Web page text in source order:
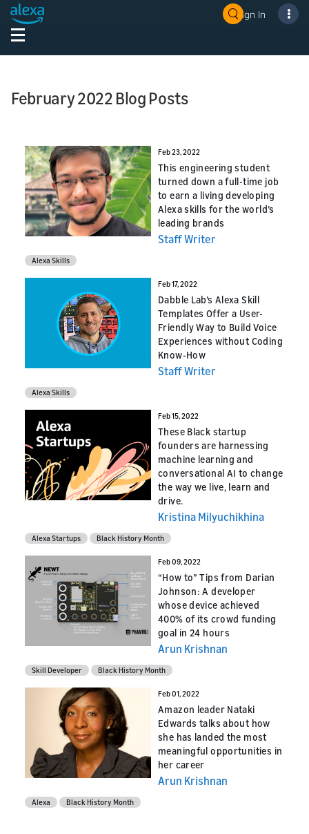
Sign In
February 2022 Blog Posts
Feb 23, 2022
This engineering student
turned down a full-time job
to earn a living developing
Alexa skills for the world’s
leading brands
Staff Writer
Alexa Skills
Feb 17, 2022
Dabble Lab’s Alexa Skill
Templates Offer a User-
Friendly Way to Build Voice
Experiences without Coding
Know-How
Staff Writer
Alexa Skills
Feb 15, 2022
These Black startup
founders are harnessing
machine learning and
conversational AI to change
the way we live, learn and
drive.
Kristina Milyuchikhina
Alexa Startups Black History Month
Feb 09, 2022
“How to” Tips from Darian
Johnson: A developer
whose device achieved
400% of its crowd funding
goal in 24 hours
Arun Krishnan
Skill Developer Black History Month
Feb 01, 2022
Amazon leader Nataki
Edwards talks about how
she has landed the most
meaningful opportunities in
her career
Arun Krishnan
Alexa Black History Month